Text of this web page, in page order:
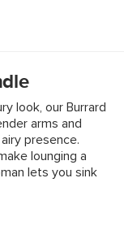
look, our Burrard
arms and
presence.
lounging a
lets you sink